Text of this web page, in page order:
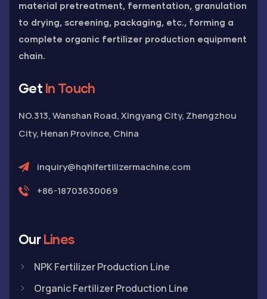
material pretreatment, fermentation, granulation
to drying, screening, packaging, etc., forming a
complete organic fertilizer production equipment
chain.
Get In Touch
NO.313, Wanshan Road, Xingyang City, Zhengzhou
City, Henan Province, China
inquiry@hqhifertilizermachine.com
+86-18703630069
OurLines
NPK Fertilizer Production Line
Organic Fertilizer Production Line